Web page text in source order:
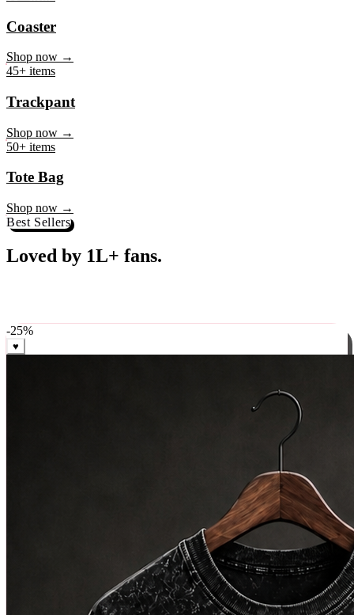
60+ items
Coaster
45+ items
Trackpant
50+ items
Tote Bag
Shop now →
Best Sellers
weekly, ships in 24 hrs across India.
-25%